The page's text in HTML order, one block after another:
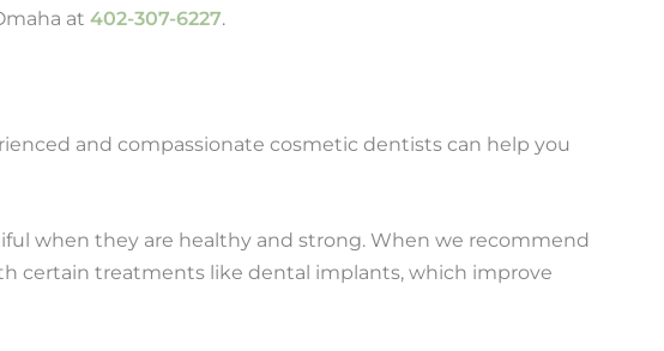
at402-307-6227.
and compassionate cosmetic dentists can help you
when they are healthy and strong. When we recommend
certain treatments like dental implants, which improve